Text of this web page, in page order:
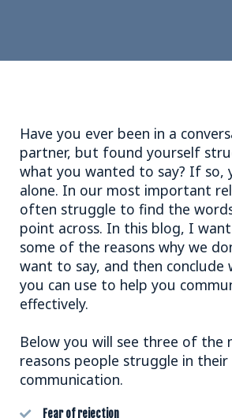
Have you ever been in a
partner, but found yourself
what you wanted to say? If so,
alone. In our most important
often struggle to find the
point across. In this blog, I
some of the reasons why we
want to say, and then conclude
you can use to help you
effectively.
Below you will see three of the
reasons people struggle in their
communication.
Fear of rejection